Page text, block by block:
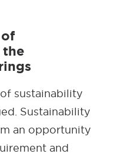
the
sustainability
Sustainability
an opportunity
and